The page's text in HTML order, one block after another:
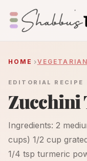
HOME VEGETARIAN
EDITORIAL RECIPE
Zucchini
Ingredients: 2
cups) 1/2 cup
1/4 tsp turmeric